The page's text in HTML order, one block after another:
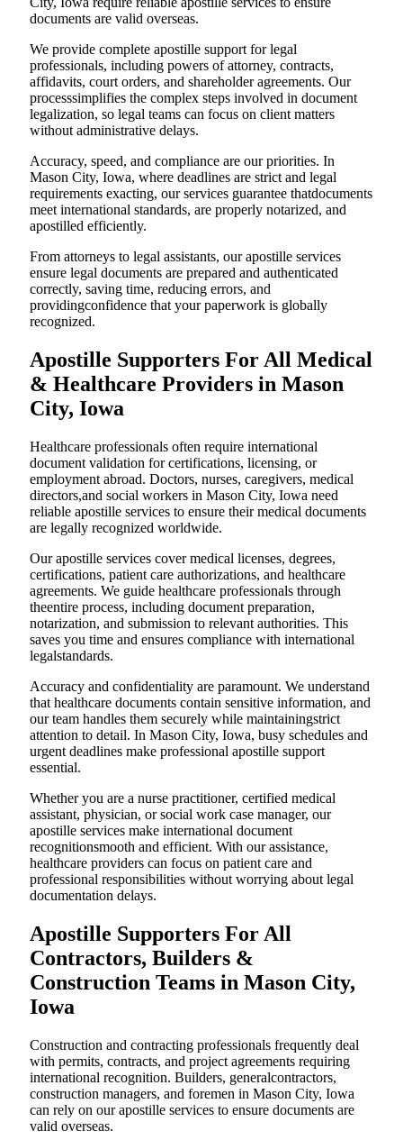
documents are valid overseas.
We provide complete apostille support for legal
professionals, including powers of attorney, contracts,
affidavits, court orders, and shareholder agreements. Our
processsimplifies the complex steps involved in document
legalization, so legal teams can focus on client matters
without administrative delays.
Accuracy, speed, and compliance are our priorities. In
Mason City, Iowa, where deadlines are strict and legal
requirements exacting, our services guarantee thatdocuments
meet international standards, are properly notarized, and
apostilled efficiently.
From attorneys to legal assistants, our apostille services
ensure legal documents are prepared and authenticated
correctly, saving time, reducing errors, and
providingconfidence that your paperwork is globally
recognized.
Apostille Supporters For All Medical
& Healthcare Providers in Mason
City, Iowa
Healthcare professionals often require international
document validation for certifications, licensing, or
employment abroad. Doctors, nurses, caregivers, medical
directors,and social workers in Mason City, Iowa need
reliable apostille services to ensure their medical documents
are legally recognized worldwide.
Our apostille services cover medical licenses, degrees,
certifications, patient care authorizations, and healthcare
agreements. We guide healthcare professionals through
theentire process, including document preparation,
notarization, and submission to relevant authorities. This
saves you time and ensures compliance with international
legalstandards.
Accuracy and confidentiality are paramount. We understand
that healthcare documents contain sensitive information, and
our team handles them securely while maintainingstrict
attention to detail. In Mason City, Iowa, busy schedules and
urgent deadlines make professional apostille support
essential.
Whether you are a nurse practitioner, certified medical
assistant, physician, or social work case manager, our
apostille services make international document
recognitionsmooth and efficient. With our assistance,
healthcare providers can focus on patient care and
professional responsibilities without worrying about legal
documentation delays.
Apostille Supporters For All
Contractors, Builders &
Construction Teams in Mason City,
Iowa
Construction and contracting professionals frequently deal
with permits, contracts, and project agreements requiring
international recognition. Builders, generalcontractors,
construction managers, and foremen in Mason City, Iowa
can rely on our apostille services to ensure documents are
valid overseas.